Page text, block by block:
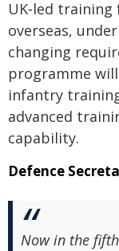
UK‑led
overseas,
changing
programme
infantry
advanced
capability.
Defence
Now in the